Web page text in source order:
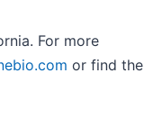
For more
or find the